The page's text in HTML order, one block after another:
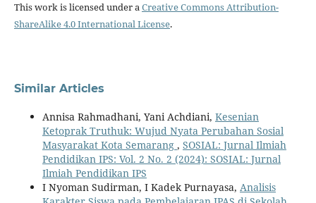
This work is licensed under aCreative Commons Attribution-
ShareAlike 4.0 International License.
Similar Articles
Annisa Rahmadhani, Yani Achdiani, Kesenian
Ketoprak Truthuk: Wujud Nyata Perubahan Sosial
Masyarakat Kota Semarang , SOSIAL: Jurnal Ilmiah
Pendidikan IPS: Vol. 2 No. 2 (2024): SOSIAL: Jurnal
Ilmiah Pendidikan IPS
I Nyoman Sudirman, I Kadek Purnayasa, Analisis